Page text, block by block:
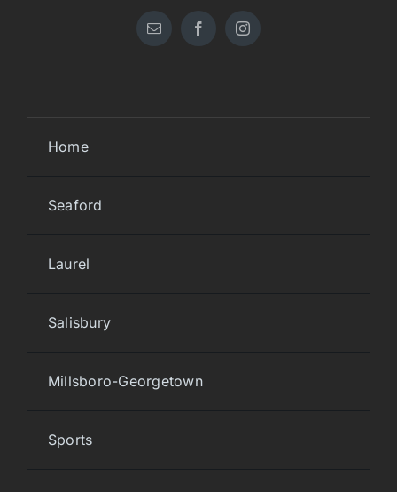
Home
Seaford
Laurel
Salisbury
Millsboro-Georgetown
Sports